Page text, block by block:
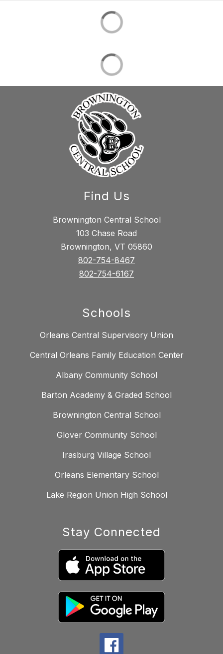
Find Us
Brownington Central School
103 Chase Road
Brownington, VT 05860
802-754-8467
802-754-6167
Schools
Orleans Central Supervisory Union
Central Orleans Family Education Center
Albany Community School
Barton Academy & Graded School
Brownington Central School
Glover Community School
Irasburg Village School
Orleans Elementary School
Lake Region Union High School
Stay Connected